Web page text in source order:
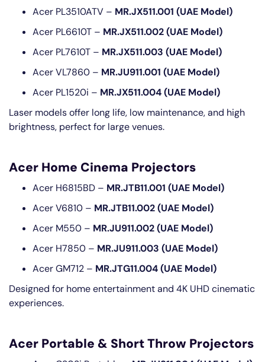
Acer PL3510ATV – MR.JX511.001 (UAE Model)
Acer PL6610T – MR.JX511.002 (UAE Model)
Acer PL7610T – MR.JX511.003 (UAE Model)
Acer VL7860 – MR.JU911.001 (UAE Model)
Acer PL1520i – MR.JX511.004 (UAE Model)
Laser models offer long life, low maintenance, and high
brightness, perfect for large venues.
Acer Home Cinema Projectors
Acer H6815BD – MR.JTB11.001 (UAE Model)
Acer V6810 – MR.JTB11.002 (UAE Model)
Acer M550 – MR.JU911.002 (UAE Model)
Acer H7850 – MR.JU911.003 (UAE Model)
Acer GM712 – MR.JTG11.004 (UAE Model)
Designed for home entertainment and 4K UHD cinematic
experiences.
Acer Portable & Short Throw Projectors